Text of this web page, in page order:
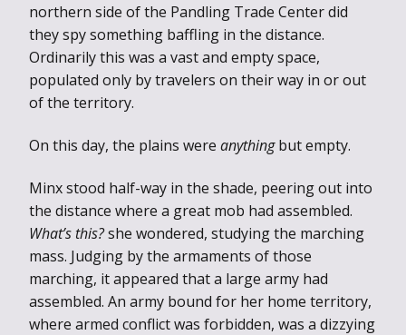
northern side of the Pandling Trade Center did
they spy something baffling in the distance.
Ordinarily this was a vast and empty space,
populated only by travelers on their way in or out
of the territory.
On this day, the plains were anythingbut empty.
Minx stood half-way in the shade, peering out into
the distance where a great mob had assembled.
What’s this?she wondered, studying the marching
mass. Judging by the armaments of those
marching, it appeared that a large army had
assembled. An army bound for her home territory,
where armed conflict was forbidden, was a dizzying